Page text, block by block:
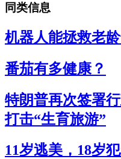
同类信息
机器人能拯救老
番茄有多健康？
特朗普再次签署
打击“生育旅游”
11岁逃美，18岁